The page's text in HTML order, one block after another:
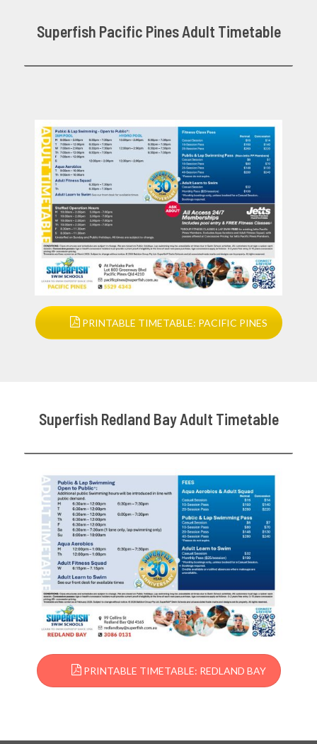
Superfish Pacific Pines Adult Timetable
PRINTABLE TIMETABLE: PACIFIC PINES
Superfish Redland Bay Adult Timetable
PRINTABLE TIMETABLE: REDLAND BAY